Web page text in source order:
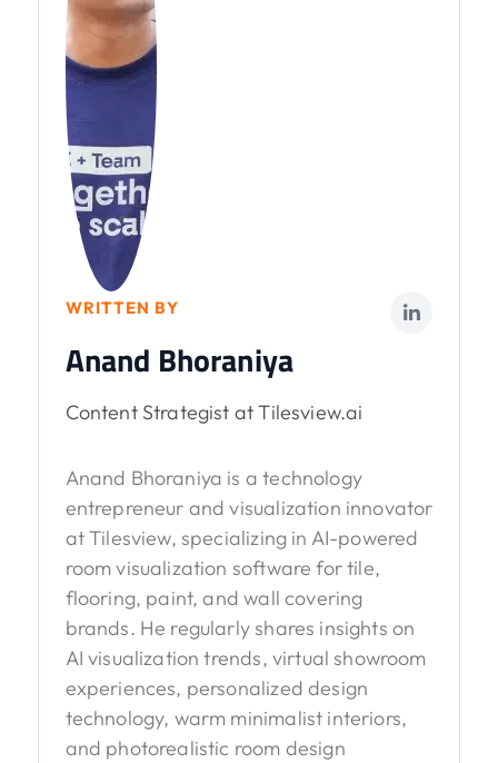
WRITTEN BY
Anand Bhoraniya
Content Strategist at Tilesview.ai
Anand Bhoraniya is a technology
entrepreneur and visualization innovator
at Tilesview, specializing in AI-powered
room visualization software for tile,
flooring, paint, and wall covering
brands. He regularly shares insights on
AI visualization trends, virtual showroom
experiences, personalized design
technology, warm minimalist interiors,
and photorealistic room design